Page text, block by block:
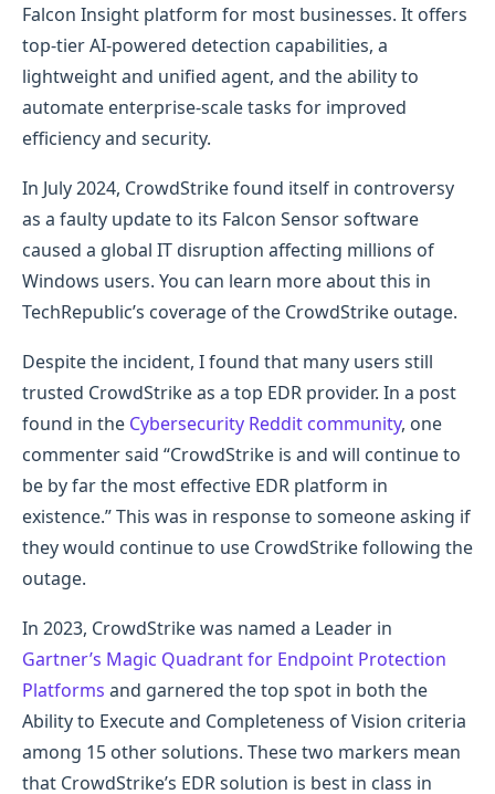
Falcon Insight platform for most businesses. It offers
top-tier AI-powered detection capabilities, a
lightweight and unified agent, and the ability to
automate enterprise-scale tasks for improved
efficiency and security.
In July 2024, CrowdStrike found itself in controversy
as a faulty update to its Falcon Sensor software
caused a global IT disruption affecting millions of
Windows users. You can learn more about this in
TechRepublic’s coverage of the CrowdStrike outage.
Despite the incident, I found that many users still
trusted CrowdStrike as a top EDR provider. In a post
found in the Cybersecurity Reddit community, one
commenter said “CrowdStrike is and will continue to
be by far the most effective EDR platform in
existence.” This was in response to someone asking if
they would continue to use CrowdStrike following the
outage.
In 2023, CrowdStrike was named a Leader in
Gartner’s Magic Quadrant for Endpoint Protection
Platforms and garnered the top spot in both the
Ability to Execute and Completeness of Vision criteria
among 15 other solutions. These two markers mean
that CrowdStrike’s EDR solution is best in class in